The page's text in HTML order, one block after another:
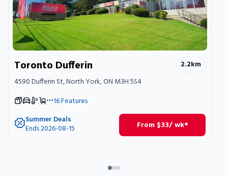
Toronto Dufferin 2.2km
4590 Dufferin St, North York, ON M3H 5S4
16Features
Summer Deals
Ends 2026-08-15 From $33/ wk*